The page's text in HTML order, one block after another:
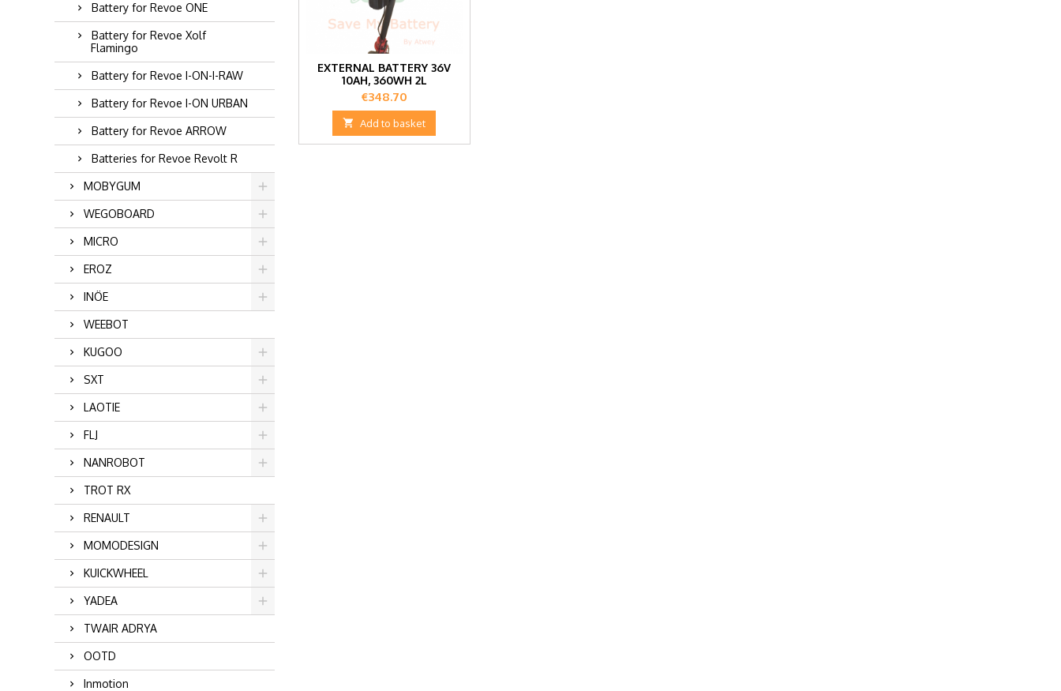
Battery for Revoe ONE
Battery for Revoe Xolf
Flamingo
Battery for Revoe I-ON-I-RAW
Battery for Revoe I-ON URBAN
Battery for Revoe ARROW
Batteries for Revoe Revolt R
MOBYGUM
WEGOBOARD
MICRO
EROZ
INÖE
WEEBOT
KUGOO
SXT
LAOTIE
FLJ
NANROBOT
TROT RX
RENAULT
MOMODESIGN
KUICKWHEEL
YADEA
TWAIR ADRYA
OOTD
Inmotion
EXTERNAL BATTERY 36V
10AH, 360WH 2L
Price
€348.70
 Add to basket